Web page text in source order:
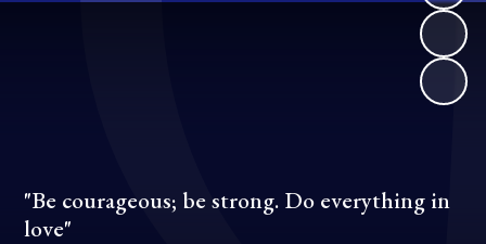
"Be courageous; be strong. Do everything in
love"